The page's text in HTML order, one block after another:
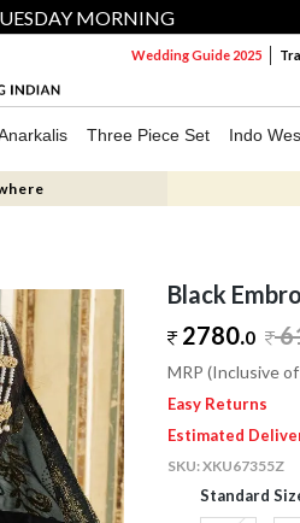
MORNING
Wedding Guide 2025
Three Piece Set Indo
Black
2780.0
MRP (Inclusive
Easy Returns
Estimated
SKU:XKU67355Z
Standard